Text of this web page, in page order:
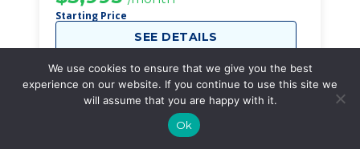
Starting Price
SEE DETAILS
We use cookies to ensure that we give you the best
experience on our website. If you continue to use this site we
will assume that you are happy with it.
Ok